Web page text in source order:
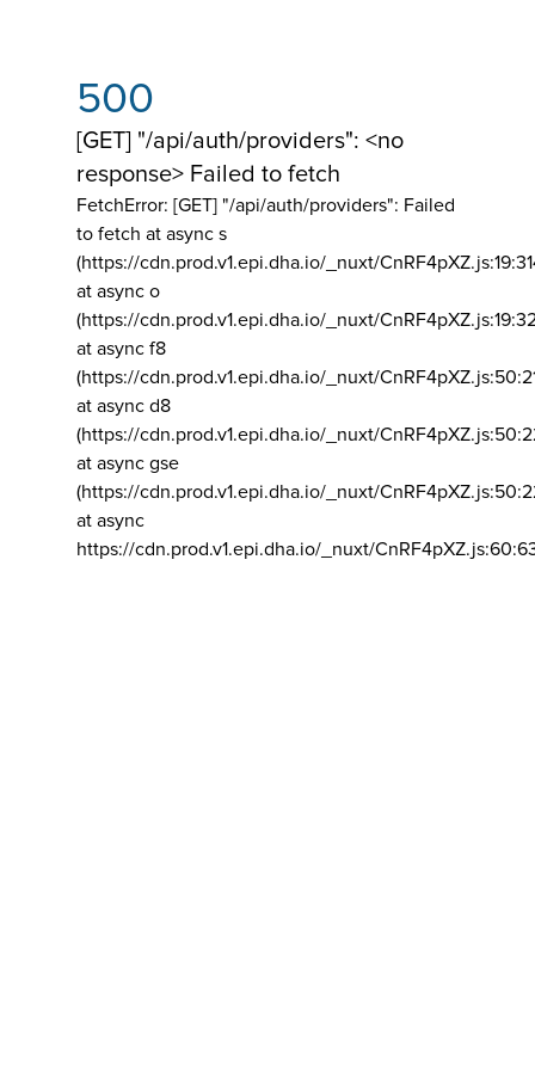
500
[GET] "/api/auth/providers": <no
response> Failed to fetch
FetchError: [GET] "/api/auth/providers": Failed
to fetch at async s
(https://cdn.prod.v1.epi.dha.io/_nuxt/
at async o
(https://cdn.prod.v1.epi.dha.io/_nuxt/
at async f8
(https://cdn.prod.v1.epi.dha.io/_nuxt/
at async d8
(https://cdn.prod.v1.epi.dha.io/_nuxt/
at async gse
(https://cdn.prod.v1.epi.dha.io/_nuxt/
at async
https://cdn.prod.v1.epi.dha.io/_nuxt/